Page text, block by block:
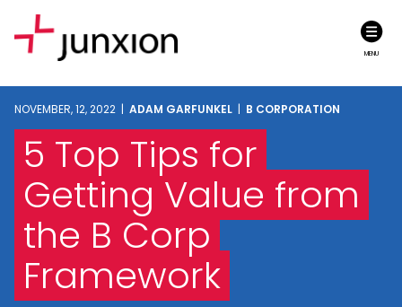
MENU
NOVEMBER, 12, 2022 | ADAM GARFUNKEL | B CORPORATION
5 Top Tips for
Getting Value from
the B Corp
Framework